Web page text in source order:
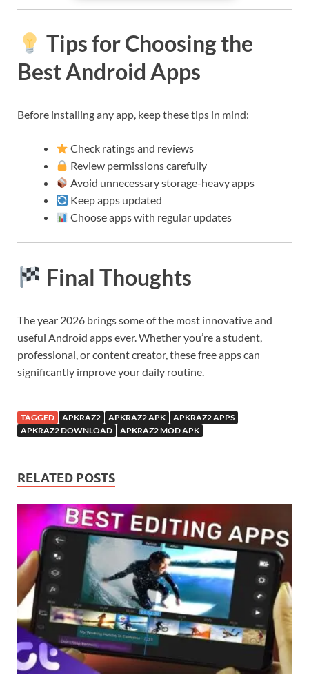
Tips for Choosing the
Best Android Apps
Before installing any app, keep these tips in mind:
Check ratings and reviews
Review permissions carefully
Avoid unnecessary storage-heavy apps
Keep apps updated
Choose apps with regular updates
Final Thoughts
The year 2026 brings some of the most innovative and
useful Android apps ever. Whether you’re a student,
professional, or content creator, these free apps can
significantly improve your daily routine.
TAGGED APKRAZ2 APKRAZ2 APK
APKRAZ2 APPS
APKRAZ2 DOWNLOAD
APKRAZ2 MOD APK
RELATED POSTS